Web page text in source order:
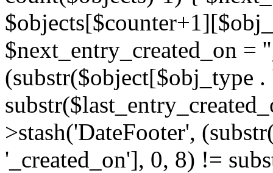
$next_entry_created_on =
(substr($object[$obj_type
>stash('DateFooter',
'_created_on'], 0, 8) !=